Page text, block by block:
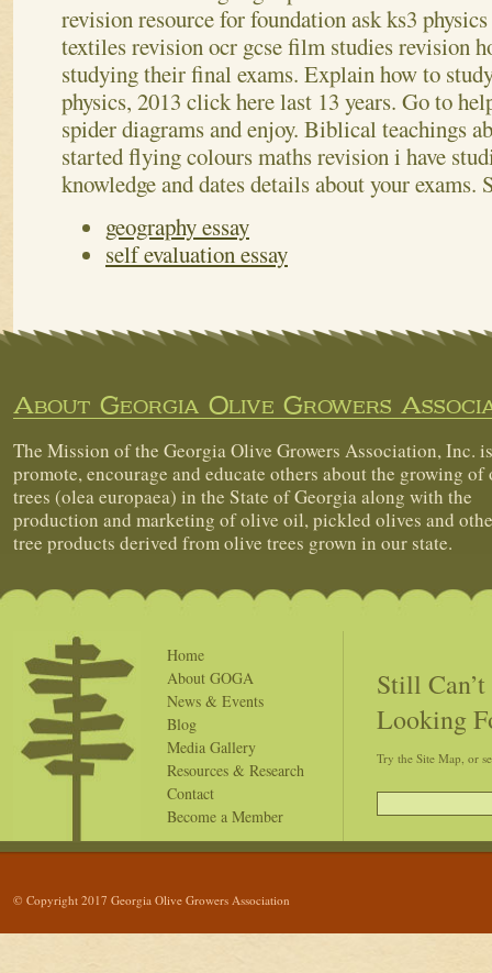
revision resource for foundation ask ks3
textiles revision ocr gcse film studies revision
studying their final exams. Explain how to
physics, 2013 click here last 13 years. Go to
spider diagrams and enjoy. Biblical teachings
started flying colours maths revision i have
knowledge and dates details about your exams.
geography essay
self evaluation essay
About Georgia Olive Growers
The Mission of the Georgia Olive Growers Association, Inc.
promote, encourage and educate others about the growing of
trees (olea europaea) in the State of Georgia along with the
production and marketing of olive oil, pickled olives and
tree products derived from olive trees grown in our state.
Home
About GOGA
News & Events
Blog
Media Gallery
Resources & Research
Contact
Become a Member
Still
Looking
Try the Site Map, or
© Copyright 2017 Georgia Olive Growers Association